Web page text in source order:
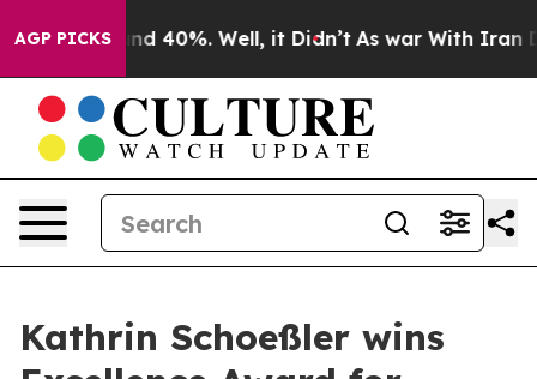
AGP PICKS
Around 40%. Well, it Didn’t As war With Iran
Kathrin Schoeßler wins